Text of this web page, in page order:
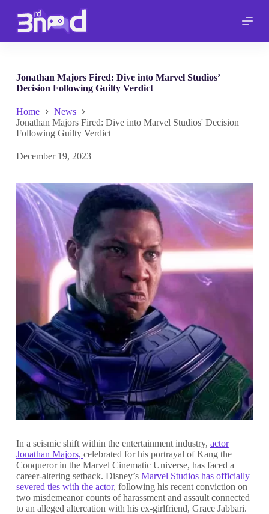
p
o
n
Jonathan Majors Fired: Dive into Marvel Studios’
Decision Following Guilty Verdict
Home
News
Jonathan Majors Fired: Dive into Marvel Studios' Decision
Following Guilty Verdict
December 19, 2023
In a seismic shift within the entertainment industry, actor
Jonathan Majors, celebrated for his portrayal of Kang the
Conqueror in the Marvel Cinematic Universe, has faced a
career-altering setback. Disney’sMarvel Studios has officially
severed ties with the actor, following his recent conviction on
two misdemeanor counts of harassment and assault connected
to an alleged altercation with his ex-girlfriend, Grace Jabbari.